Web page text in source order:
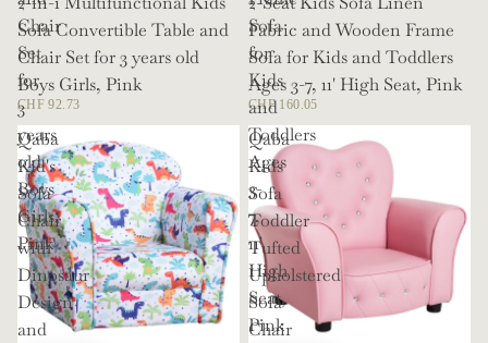
Chair
Set
for
3
years
old
Boys
Girls,
Pink
Sofa Convertible Table and
Chair Set for 3 years old
Boys Girls, Pink
CHF 92.73
Sofa
for
Kids
and
Toddlers
Ages
3-
7,
11'
High
Seat,
Pink
Fabric and Wooden Frame
Sofa for Kids and Toddlers
Ages 3-7, 11' High Seat, Pink
CHF 160.05
Qaba
Kid's
Sofa
Chair
with
Dinosaur
Design
and
Qaba
Kids
Sofa
Toddler
Tufted
Upholstered
Sofa
Chair